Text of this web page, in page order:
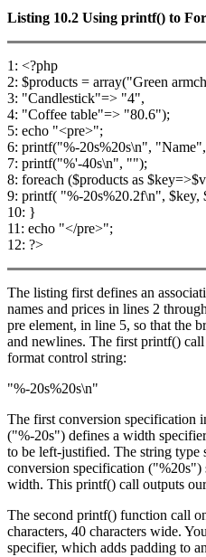
Listing 10.2 Using printf() to
1: <?php
2: $products = array("Green
3: "Candlestick"=> "4",
4: "Coffee table"=> "80.6");
5: echo "<pre>";
6: printf("%-20s%20s\n",
7: printf("%'-40s\n", "");
8: foreach ($products as
9: printf( "%-20s%20.2f\n", $key,
10: }
11: echo "</pre>";
12: ?>
The listing first defines an
names and prices in lines 2
pre element, in line 5, so that the
and newlines. The first printf()
format control string:
"%-20s%20s\n"
The first conversion specification
("%-20s") defines a width
to be left-justified. The string type
conversion specification ("%20s")
width. This printf() call outputs
The second printf() function call
characters, 40 characters wide.
specifier, which adds padding to